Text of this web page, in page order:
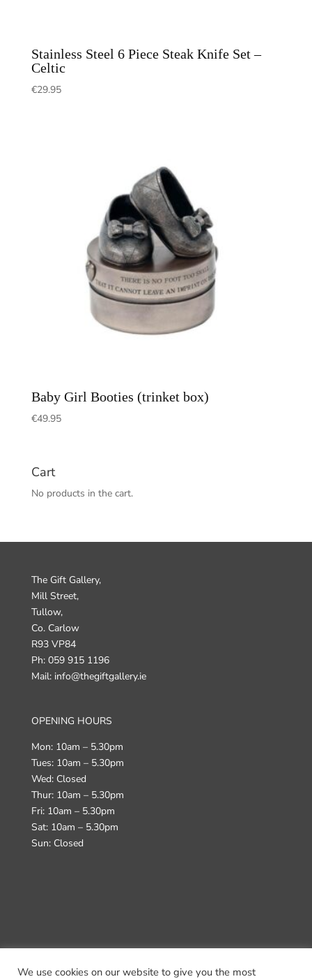
Stainless Steel 6 Piece Steak Knife Set –
Celtic
€29.95
Baby Girl Booties (trinket box)
€49.95
Cart
No products in the cart.
The Gift Gallery,
Mill Street,
Tullow,
Co. Carlow
R93 VP84
Ph: 059 915 1196
Mail: info@thegiftgallery.ie
OPENING HOURS
Mon: 10am – 5.30pm
Tues: 10am – 5.30pm
Wed: Closed
Thur: 10am – 5.30pm
Fri: 10am – 5.30pm
Sat: 10am – 5.30pm
Sun: Closed
Terms & Conditions Returns Policy Delivery
We use cookies on our website to give you the most